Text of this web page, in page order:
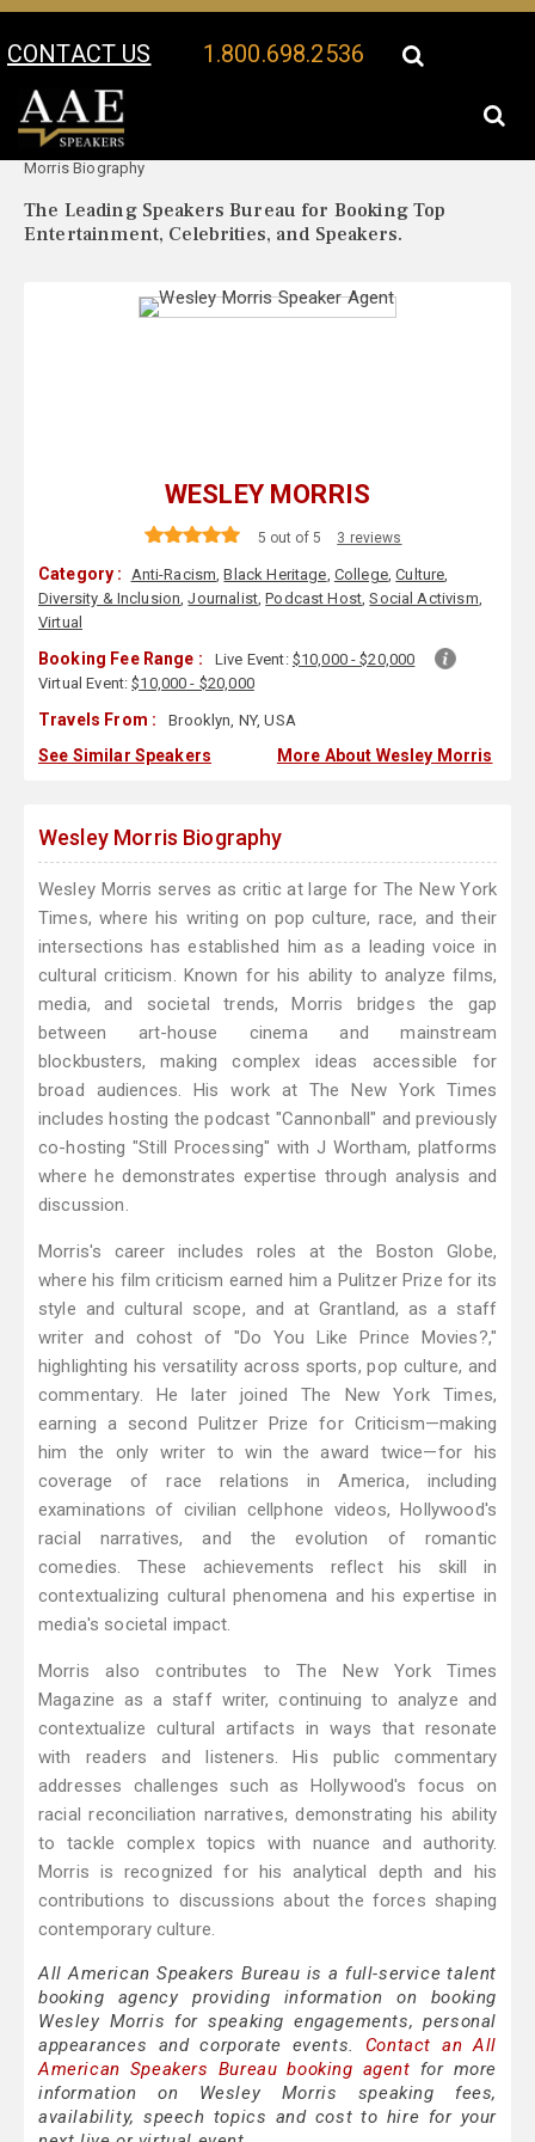
CONTACT US 1.800.698.2536
Your Location:
Morris Biography
The Leading Speakers Bureau for Booking Top
Entertainment, Celebrities, and Speakers.
WESLEY MORRIS
5 out of 5 3 reviews
Category : Anti-Racism,Black Heritage, College,Culture,
Diversity & Inclusion,Journalist,Podcast Host,Social Activism,
Virtual
Booking Fee Range : Live Event: $10,000 - $20,000
Virtual Event:$10,000 - $20,000
Travels From : Brooklyn, NY, USA
See Similar Speakers More About Wesley Morris
Wesley Morris Biography
Wesley Morris serves as critic at large for The New York
Times, where his writing on pop culture, race, and their
intersections has established him as a leading voice in
cultural criticism. Known for his ability to analyze films,
media, and societal trends, Morris bridges the gap
between art-house cinema and mainstream
blockbusters, making complex ideas accessible for
broad audiences. His work at The New York Times
includes hosting the podcast "Cannonball" and previously
co-hosting "Still Processing" with J Wortham, platforms
where he demonstrates expertise through analysis and
discussion.
Morris's career includes roles at the Boston Globe,
where his film criticism earned him a Pulitzer Prize for its
style and cultural scope, and at Grantland, as a staff
writer and cohost of "Do You Like Prince Movies?,"
highlighting his versatility across sports, pop culture, and
commentary. He later joined The New York Times,
earning a second Pulitzer Prize for Criticism—making
him the only writer to win the award twice—for his
coverage of race relations in America, including
examinations of civilian cellphone videos, Hollywood's
racial narratives, and the evolution of romantic
comedies. These achievements reflect his skill in
contextualizing cultural phenomena and his expertise in
media's societal impact.
Morris also contributes to The New York Times
Magazine as a staff writer, continuing to analyze and
contextualize cultural artifacts in ways that resonate
with readers and listeners. His public commentary
addresses challenges such as Hollywood's focus on
racial reconciliation narratives, demonstrating his ability
to tackle complex topics with nuance and authority.
Morris is recognized for his analytical depth and his
contributions to discussions about the forces shaping
contemporary culture.
All American Speakers Bureau is a full-service talent
booking agency providing information on booking
Wesley Morris for speaking engagements, personal
appearances and corporate events. Contact an All
American Speakers Bureau booking agent for more
information on Wesley Morris speaking fees,
availability, speech topics and cost to hire for your